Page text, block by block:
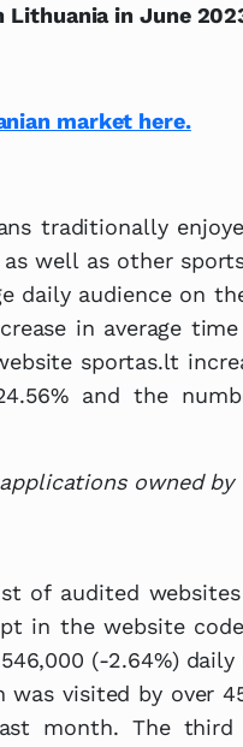
in June
market here.
traditionally
well as other
daily audience on
in average
sportas.lt
and the
owned by
of audited
in the website
(-2.64%) daily
visited by over
month. The